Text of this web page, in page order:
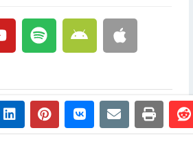
linkedinpinterestvkontakte
emailprint
reserved.Buy NewsPlus